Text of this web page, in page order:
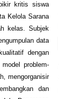
kritis siswa
Kelola Sarana
kelas. Subjek
data
dengan
problem-
mengorganisir
dan